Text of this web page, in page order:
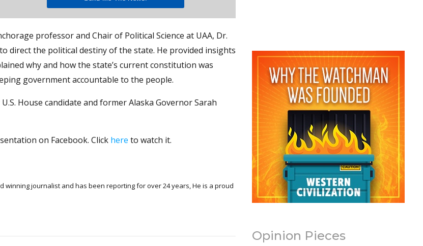
professor and Chair of Political Science at UAA, Dr.
direct the political destiny of the state. He provided insights
why and how the state’s current constitution was
government accountable to the people.
House candidate and former Alaska Governor Sarah
on Facebook. Click here to watch it.
Opinion Pieces